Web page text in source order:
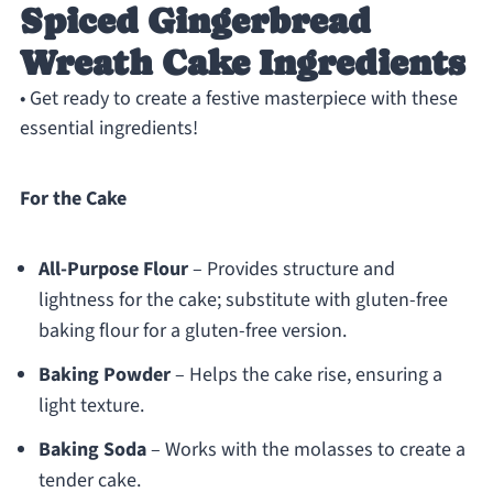
Spiced Gingerbread
Wreath Cake Ingredients
• Get ready to create a festive masterpiece with these
essential ingredients!
For the Cake
All-Purpose Flour– Provides structure and
lightness for the cake; substitute with gluten-free
baking flour for a gluten-free version.
Baking Powder– Helps the cake rise, ensuring a
light texture.
Baking Soda– Works with the molasses to create a
tender cake.